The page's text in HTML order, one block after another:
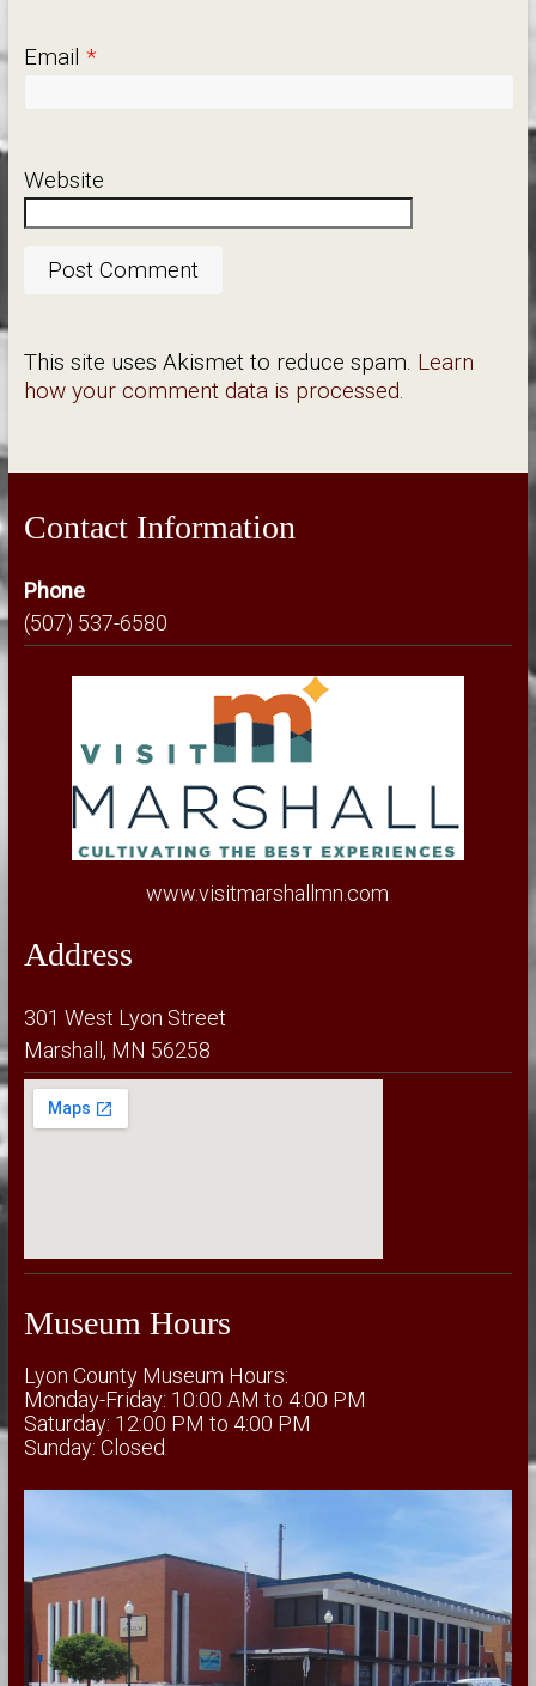
Email *
Website
This site uses Akismet to reduce spam. Learn
how your comment data is processed.
Contact Information
Phone
(507) 537-6580
www.visitmarshallmn.com
Address
301 West Lyon Street
Marshall, MN 56258
Museum Hours
Lyon County Museum Hours:
Monday-Friday: 10:00 AM to 4:00 PM
Saturday: 12:00 PM to 4:00 PM
Sunday: Closed